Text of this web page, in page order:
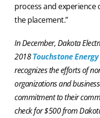
process and experience
the placement.”
In December, Dakota
2018Touchstone
recognizes the efforts of
organizations and
commitment to their
check for $500 from